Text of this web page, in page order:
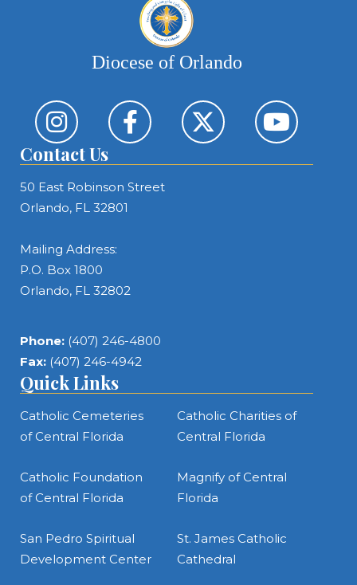
Diocese of Orlando
Contact Us
50 East Robinson Street
Orlando, FL 32801
Mailing Address:
P.O. Box 1800
Orlando, FL 32802
Phone: (407) 246-4800
Fax: (407) 246-4942
Quick Links
Catholic Cemeteries
of Central Florida
Catholic Charities of
Central Florida
Catholic Foundation
of Central Florida
Magnify of Central
Florida
San Pedro Spiritual
Development Center
St. James Catholic
Cathedral